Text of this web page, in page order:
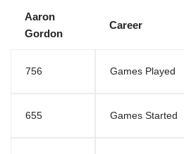
Aaron
Gordon
Career
756 Games Played
655 Games Started